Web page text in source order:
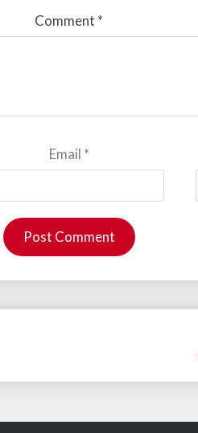
Comment *
Email *